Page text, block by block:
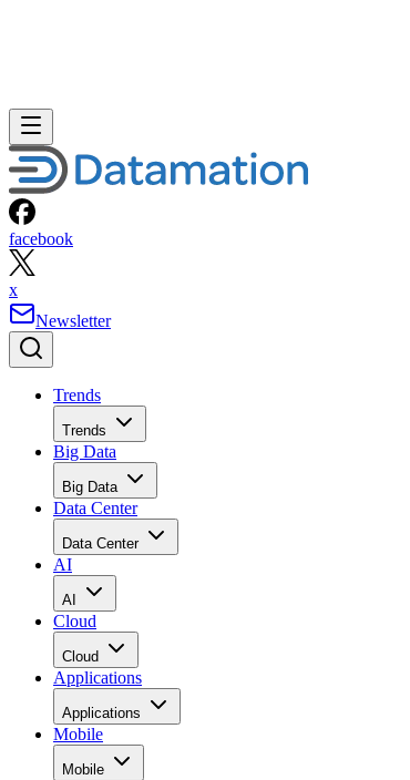
facebook
x
Newsletter
Trends
Trends
Big Data
Big Data
Data Center
Data Center
AI
AI
Cloud
Cloud
Applications
Applications
Mobile
Mobile